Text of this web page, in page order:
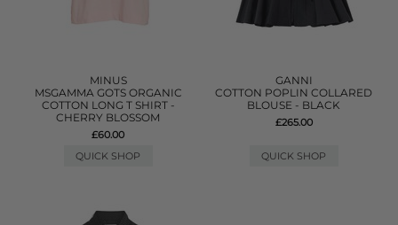
MINUS
MSGAMMA GOTS ORGANIC
COTTON LONG T SHIRT -
CHERRY BLOSSOM
£60.00
QUICK SHOP
GANNI
COTTON POPLIN COLLARED
BLOUSE - BLACK
£265.00
QUICK SHOP